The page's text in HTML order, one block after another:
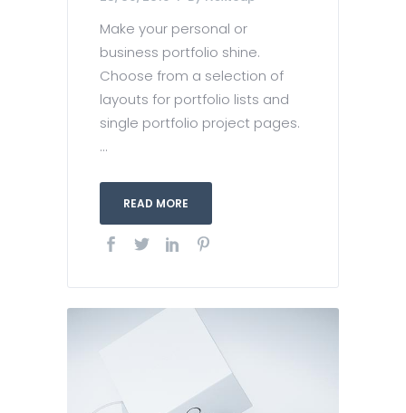
Make your personal or
business portfolio shine.
Choose from a selection of
layouts for portfolio lists and
single portfolio project pages.
...
READ MORE